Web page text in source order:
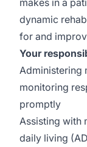
makes in a
dynamic
for and
Your
Administering
monitoring
promptly
Assisting with
daily living